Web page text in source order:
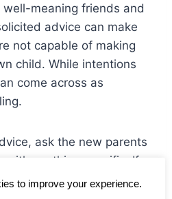
meaning friends and
advice can make
not capable of making
child. While intentions
come across as
ask the new parents
with anything specific. If
advice in a non-
to improve your experience.